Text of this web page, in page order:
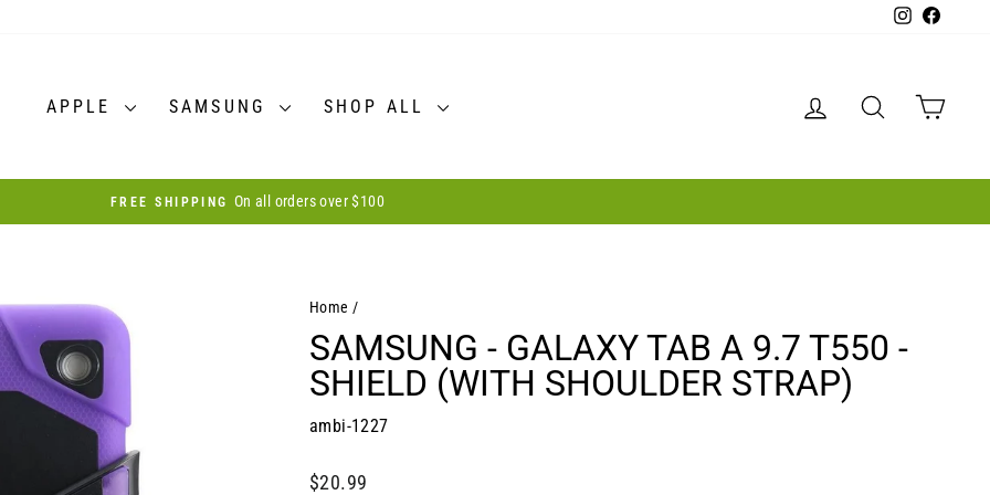
Instagram
APPLE SAMSUNG SHOP ALL LOG IN SEARCH
Pause
HASSLE-FREE RETURNS 30-day postage paid returns
Home /
SAMSUNG - GALAXY TAB A 9.7 T550 -
SHIELD (WITH SHOULDER STRAP)
ambi-1227
Regular
$20.99